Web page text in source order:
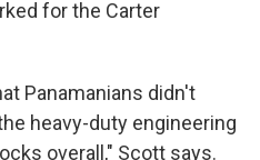
for the Carter
Panamanians didn't
heavy-duty engineering
overall," Scott says.